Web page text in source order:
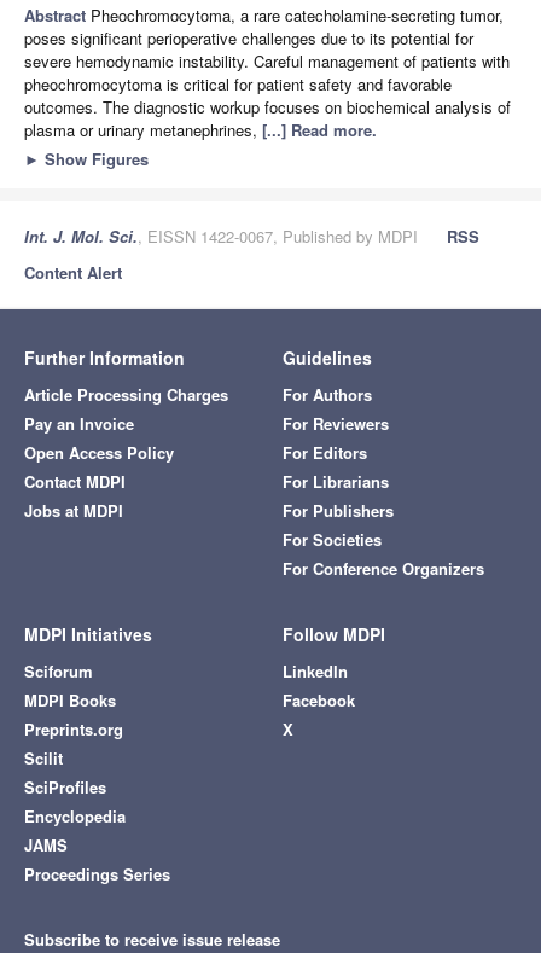
Abstract Pheochromocytoma, a rare catecholamine-secreting tumor,
poses significant perioperative challenges due to its potential for
severe hemodynamic instability. Careful management of patients with
pheochromocytoma is critical for patient safety and favorable
outcomes. The diagnostic workup focuses on biochemical analysis of
plasma or urinary metanephrines, [...] Read more.
► Show Figures
Int. J. Mol. Sci., EISSN 1422-0067, Published by MDPI
RSS
Content Alert
Further Information
Article Processing Charges
Pay an Invoice
Open Access Policy
Contact MDPI
Jobs at MDPI
Guidelines
For Authors
For Reviewers
For Editors
For Librarians
For Publishers
For Societies
For Conference Organizers
MDPI Initiatives
Sciforum
MDPI Books
Preprints.org
Scilit
SciProfiles
Encyclopedia
JAMS
Proceedings Series
Follow MDPI
LinkedIn
Facebook
X
Subscribe to receive issue release